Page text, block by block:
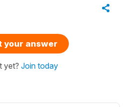
your answer
yet? Join today